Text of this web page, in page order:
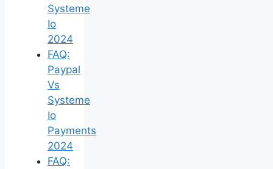
Systeme
Io
2024
FAQ:
Paypal
Vs
Systeme
Io
Payments
2024
FAQ: